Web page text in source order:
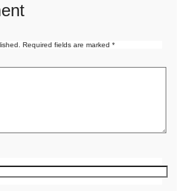
Required fields are marked *